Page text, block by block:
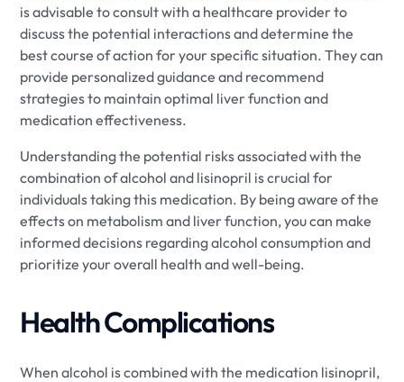
is advisable to consult with a healthcare provider to
discuss the potential interactions and determine the
best course of action for your specific situation. They can
provide personalized guidance and recommend
strategies to maintain optimal liver function and
medication effectiveness.
Understanding the potential risks associated with the
combination of alcohol and lisinopril is crucial for
individuals taking this medication. By being aware of the
effects on metabolism and liver function, you can make
informed decisions regarding alcohol consumption and
prioritize your overall health and well-being.
Health Complications
When alcohol is combined with the medication lisinopril,